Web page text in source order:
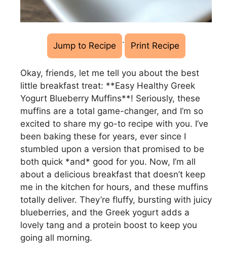
Jump to Recipe · Print Recipe
Okay, friends, let me tell you about the best
little breakfast treat: **Easy Healthy Greek
Yogurt Blueberry Muffins**! Seriously, these
muffins are a total game-changer, and I’m so
excited to share my go-to recipe with you. I’ve
been baking these for years, ever since I
stumbled upon a version that promised to be
both quick *and* good for you. Now, I’m all
about a delicious breakfast that doesn’t keep
me in the kitchen for hours, and these muffins
totally deliver. They’re fluffy, bursting with juicy
blueberries, and the Greek yogurt adds a
lovely tang and a protein boost to keep you
going all morning.